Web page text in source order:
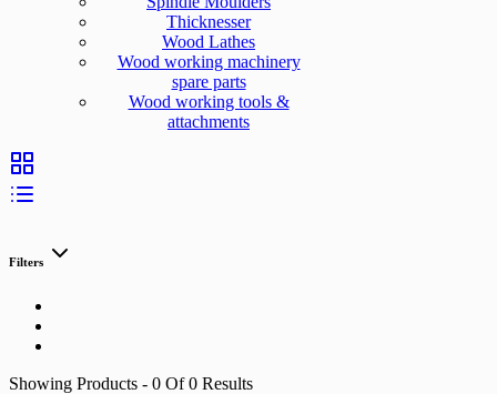
Thicknesser
Wood Lathes
Wood working machinery
spare parts
Wood working tools &
attachments
Filters
Showing Products - 0 Of0 Results